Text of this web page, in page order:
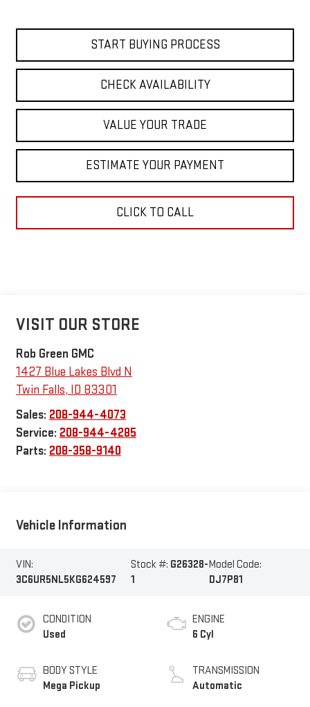
START BUYING PROCESS
CHECK AVAILABILITY
VALUE YOUR TRADE
ESTIMATE YOUR PAYMENT
CLICK TO CALL
VISIT OUR STORE
Rob Green GMC
1427 Blue Lakes Blvd N
Twin Falls, ID 83301
Sales: 208-944-4073
Service: 208-944-4285
Parts: 208-358-9140
Vehicle Information
VIN:
3C6UR5NL5KG624597
Stock #: G26328-
1
Model Code:
DJ7P81
CONDITION
Used
BODY STYLE
Mega Pickup
ENGINE
6 Cyl
TRANSMISSION
Automatic